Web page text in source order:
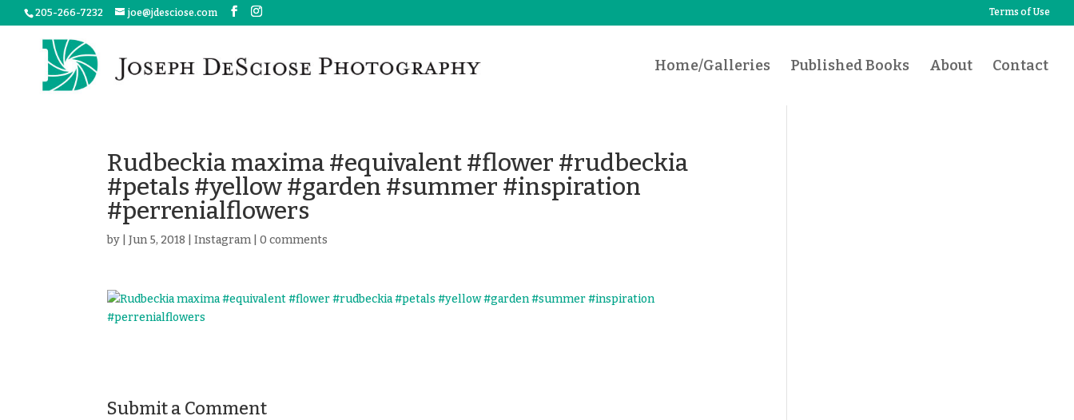
205-266-7232 joe@jdesciose.com Terms of Use
Home/Galleries Published Books About Contact
Rudbeckia maxima #equivalent #flower #rudbeckia
#petals #yellow #garden #summer #inspiration
#perrenialflowers
by |Jun 5, 2018 |Instagram |0 comments
Submit a Comment